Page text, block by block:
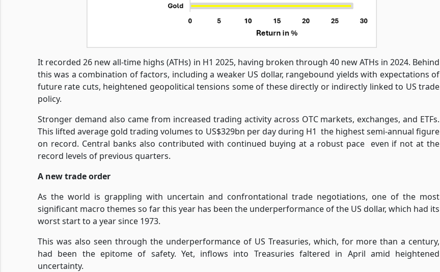
It recorded 26 new all-time highs (ATHs) in H1 2025, having broken through 40 new ATHs in 2024. Behind
this was a combination of factors, including a weaker US dollar, rangebound yields with expectations of
future rate cuts, heightened geopolitical tensions some of these directly or indirectly linked to US trade
policy.
Stronger demand also came from increased trading activity across OTC markets, exchanges, and ETFs.
This lifted average gold trading volumes to US$329bn per day during H1 the highest semi-annual figure
on record. Central banks also contributed with continued buying at a robust pace
even if not at the
record levels of previous quarters.
A new trade order
As the world is grappling with uncertain and confrontational trade negotiations, one of the most
significant macro themes so far this year has been the underperformance of the US dollar, which had its
worst start to a year since 1973.
This was also seen through the underperformance of US Treasuries, which, for more than a century,
had been the epitome of safety. Yet, inflows into Treasuries faltered in April amid heightened
uncertainty.